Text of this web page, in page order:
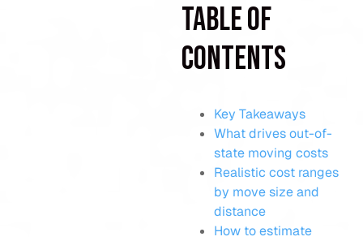
Table of
Contents
Key Takeaways
What drives out-of-
state moving costs
Realistic cost ranges
by move size and
distance
How to estimate